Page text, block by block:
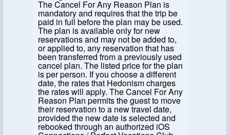
The Cancel For Any Reason Plan is
mandatory and requires that the trip be
paid in full before the plan may be used.
The plan is available only for new
reservations and may not be added to,
or applied to, any reservation that has
been transferred from a previously used
cancel plan. The listed price for the plan
is per person. If you choose a different
date, the rates that Hedonism charges
the rates will apply. The Cancel For Any
Reason Plan permits the guest to move
their reservation to a new travel date,
provided the new date is selected and
rebooked through an authorized iOS